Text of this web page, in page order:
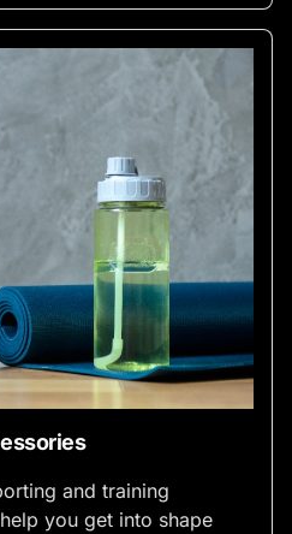
and training
you get into shape